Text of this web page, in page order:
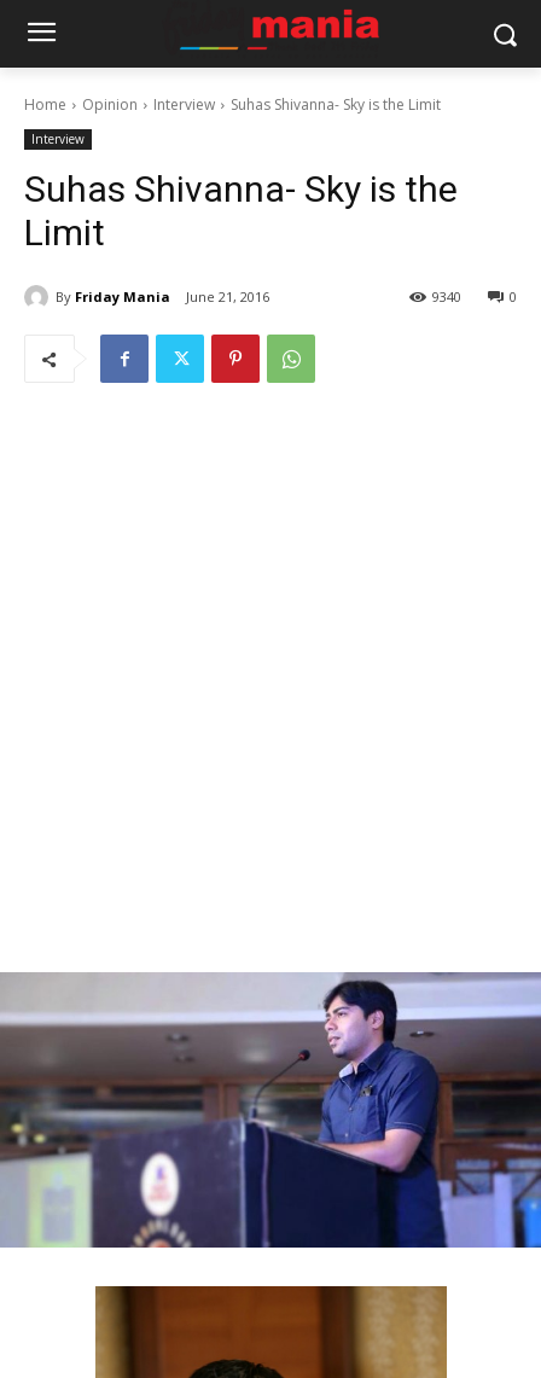
Home Opinion Interview Suhas Shivanna- Sky is the Limit
Interview
Suhas Shivanna- Sky is the
Limit
By Friday Mania June 21, 2016 0
9340